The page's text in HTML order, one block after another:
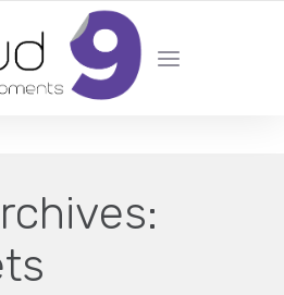
| MARKETING | SEO